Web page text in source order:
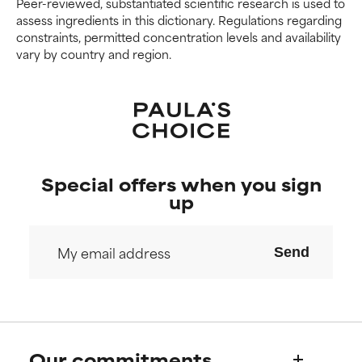
assess ingredients in this dictionary. Regulations regarding
constraints, permitted concentration levels and availability
vary by country and region.
We have not yet rated this
ingredient because we have
not had a chance to review the
research on it.
We have not yet rated this
ingredient because we have
not had a chance to review the
research on it.
Special offers when you sign
up
Send